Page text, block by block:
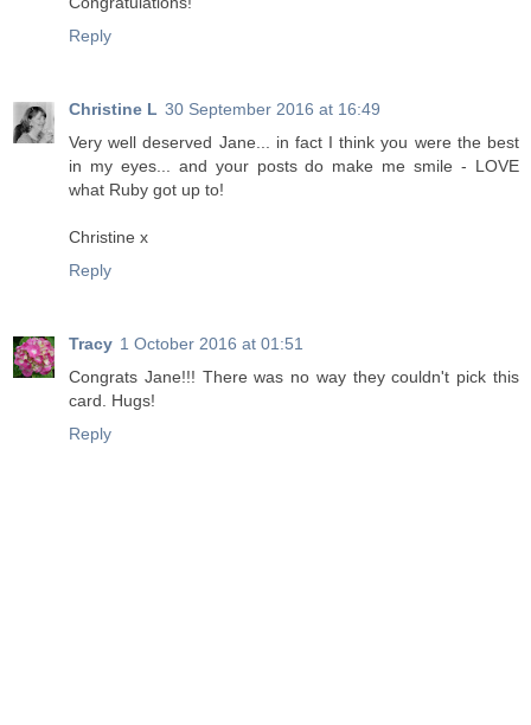
Reply
Christine L 30 September 2016 at 16:49
Very well deserved Jane... in fact I think you were the best
in my eyes... and your posts do make me smile - LOVE
what Ruby got up to!
Christine x
Reply
Tracy 1 October 2016 at 01:51
Congrats Jane!!! There was no way they couldn't pick this
card. Hugs!
Reply